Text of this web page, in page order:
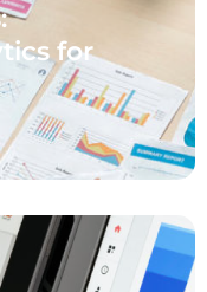
for